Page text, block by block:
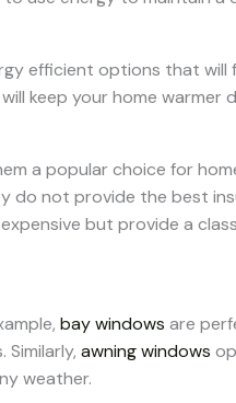
efficient options that will
keep your home warmer
a popular choice for
do not provide the best
but provide a
bay windows are
awning windows
weather.